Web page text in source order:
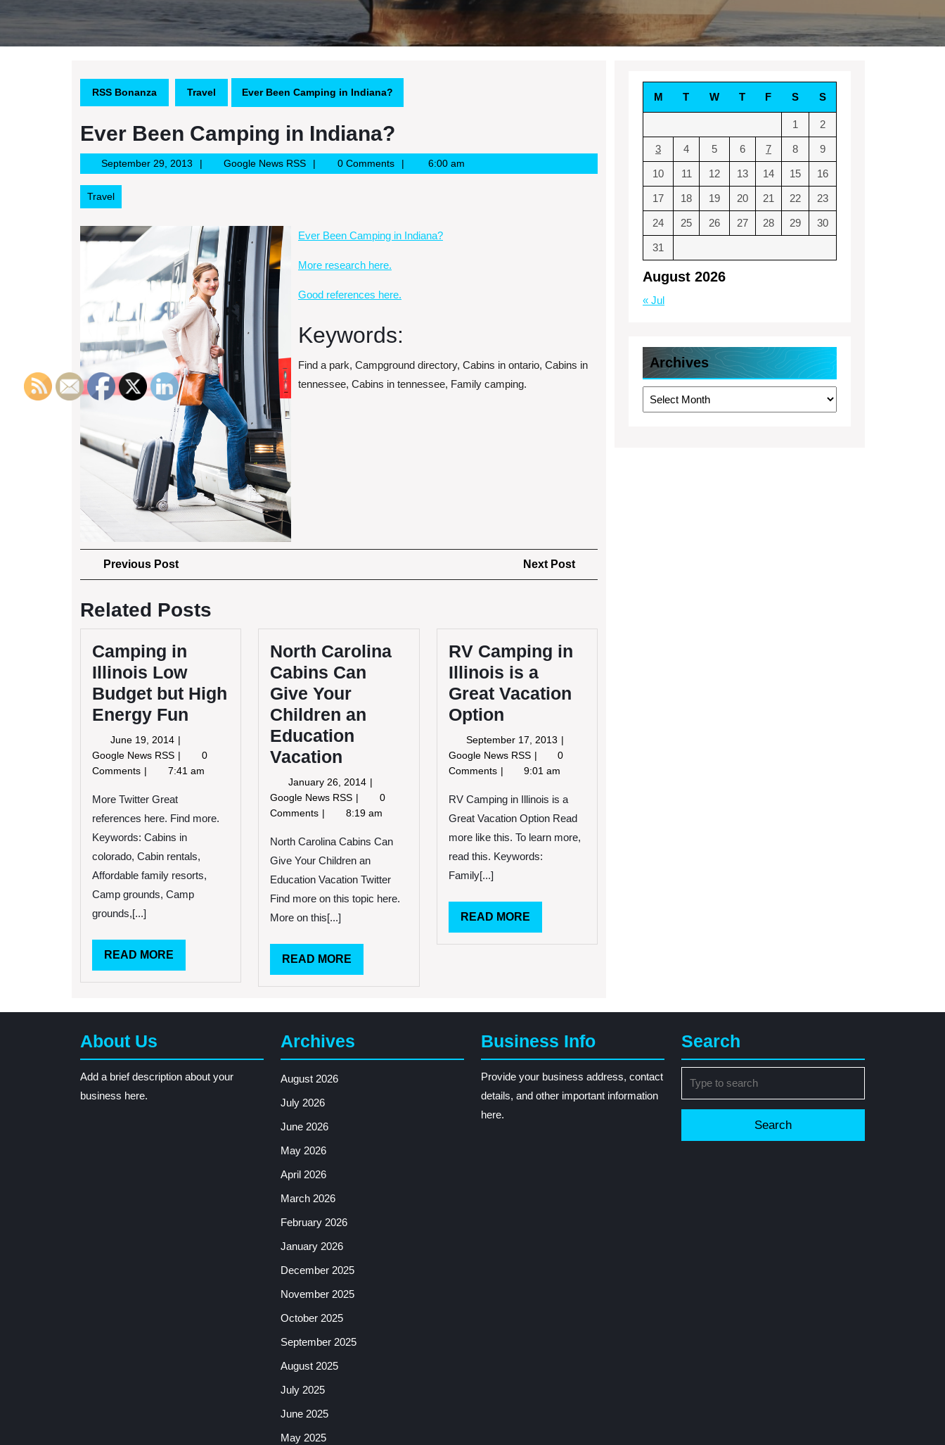
RSS Bonanza Travel Ever Been Camping in Indiana?
Ever Been Camping in Indiana?
September 29, 2013September
29,
Google News RSSGoogle
News
0 Comments 6:00 am
Travel
Ever Been Camping in Indiana?
More research here.
Good references here.
Keywords:
Find a park, Campground directory, Cabins in ontario, Cabins in
tennessee, Cabins in tennessee, Family camping.
Post
navigation
Previous PostPrevious
Post
Next Post
Post
Related Posts
Camping in
Illinois Low
Budget but High
Energy Fun
June 19, 2014 June
19,
2014
Google News RSS Camping
in
Low
Budget
High
Energy
Fun
0
Comments
7:41 am
More Twitter Great
references here. Find more.
Keywords: Cabins in
colorado, Cabin rentals,
Affordable family resorts,
Camp grounds, Camp
grounds,[...]
READ MORE
MORE
North Carolina
Cabins Can
Give Your
Children an
Education
Vacation
January 26, 2014 January
26,
2014
Google News RSS North
Carolina
Can
Children
an
0
Comments
8:19 am
North Carolina Cabins Can
Give Your Children an
Education Vacation Twitter
Find more on this topic here.
More on this[...]
READ MORE
MORE
RV Camping in
Illinois is a
Great Vacation
Option
September 17, 2013 September
17,
Google News RSS RV
Camping
Illinois
is
Great
Vacation
0
Comments
9:01 am
RV Camping in Illinois is a
Great Vacation Option Read
more like this. To learn more,
read this. Keywords:
Family[...]
READ MOREREAD
MORE
August 2026
M T W T F S S
1 2
3 4 5 6 7 8 9
10 11 12 13 14 15 16
17 18 19 20 21 22 23
24 25 26 27 28 29 30
31
« Jul
Archives
Archives
About Us
Add a brief description about your
business here.
Archives
August 2026
July 2026
June 2026
May 2026
April 2026
March 2026
February 2026
January 2026
December 2025
November 2025
October 2025
September 2025
August 2025
July 2025
June 2025
May 2025
Business Info
Provide your business address, contact
details, and other important information
here.
Search
for: